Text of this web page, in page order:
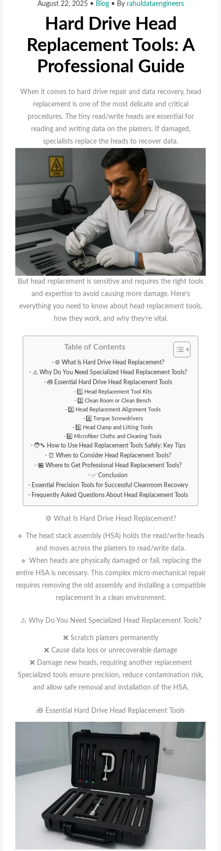
August 22, 2025 • Blog• By rahuldataengineers
Hard Drive Head
Replacement Tools: A
Professional Guide
When it comes to hard drive repair and data recovery, head
replacement is one of the most delicate and critical
procedures. The tiny read/write heads are essential for
reading and writing data on the platters. If damaged,
specialists replace the heads to recover data.
But head replacement is sensitive and requires the right tools
and expertise to avoid causing more damage. Here’s
everything you need to know about head replacement tools,
how they work, and why they’re vital.
Table of Contents
⚙️ What Is Hard Drive Head Replacement?
⚠️ Why Do You Need Specialized Head Replacement Tools?
🧰 Essential Hard Drive Head Replacement Tools
1️⃣ Head Replacement Tool Kits
2️⃣ Clean Room or Clean Bench
3️⃣ Head Replacement Alignment Tools
4️⃣ Torque Screwdrivers
5️⃣ Head Clamp and Lifting Tools
6️⃣ Microfiber Cloths and Cleaning Tools
🧑‍🔧 How to Use Head Replacement Tools Safely: Key Tips
⏰ When to Consider Head Replacement Tools?
🏪 Where to Get Professional Head Replacement Tools?
✅ Conclusion
Essential Precision Tools for Successful Cleanroom Recovery
Frequently Asked Questions About Head Replacement Tools
⚙️ What Is Hard Drive Head Replacement?
🔹 The head stack assembly (HSA) holds the read/write heads
and moves across the platters to read/write data.
🔹 When heads are physically damaged or fail, replacing the
entire HSA is necessary. This complex micro-mechanical repair
requires removing the old assembly and installing a compatible
replacement in a clean environment.
⚠️ Why Do You Need Specialized Head Replacement Tools?
❌ Scratch platters permanently
❌ Cause data loss or unrecoverable damage
❌ Damage new heads, requiring another replacement
Specialized tools ensure precision, reduce contamination risk,
and allow safe removal and installation of the HSA.
🧰 Essential Hard Drive Head Replacement Tools